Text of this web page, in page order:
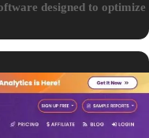
designed to optimize